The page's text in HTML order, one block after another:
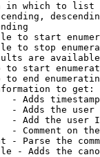
in which to list
to start
to stop
are
start
end
to get:
- Adds
- Adds the
- Add the user
- Comment on
- Parse the
- Adds the